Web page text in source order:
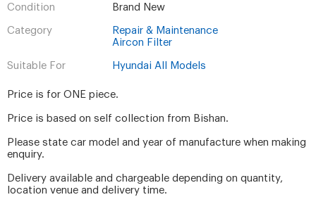
Condition Brand New
Category
Repair & Maintenance
Aircon Filter
Suitable For Hyundai All Models
Price is for ONE piece.
Price is based on self collection from Bishan.
Please state car model and year of manufacture when making
enquiry.
Delivery available and chargeable depending on quantity,
location venue and delivery time.